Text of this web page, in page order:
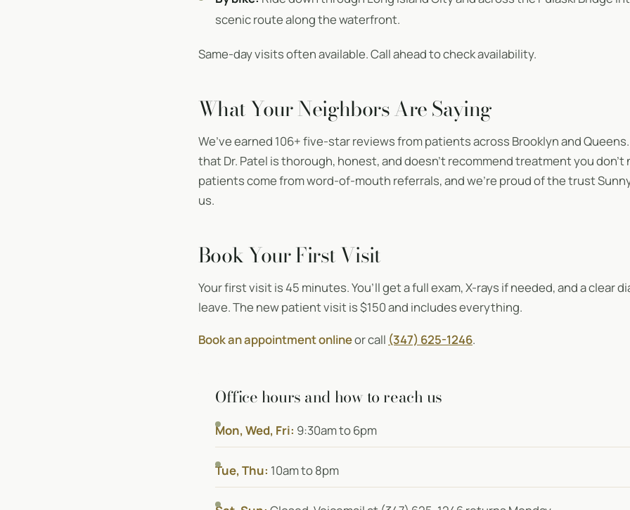
scenic route along the waterfront.
Same-day visits often available. Call ahead to check availability.
What Your Neighbors Are Saying
We’ve earned 106+ five-star reviews from patients across Brooklyn and
that Dr. Patel is thorough, honest, and doesn’t recommend treatment you don’t
patients come from word-of-mouth referrals, and we’re proud of the trust
us.
Book Your First Visit
Your first visit is 45 minutes. You’ll get a full exam, X-rays if needed, and a clear
leave. The new patient visit is $150 and includes everything.
Book an appointment onlineor call (347) 625-1246.
Office hours and how to reach us
Mon, Wed, Fri: 9:30am to 6pm
Tue, Thu: 10am to 8pm